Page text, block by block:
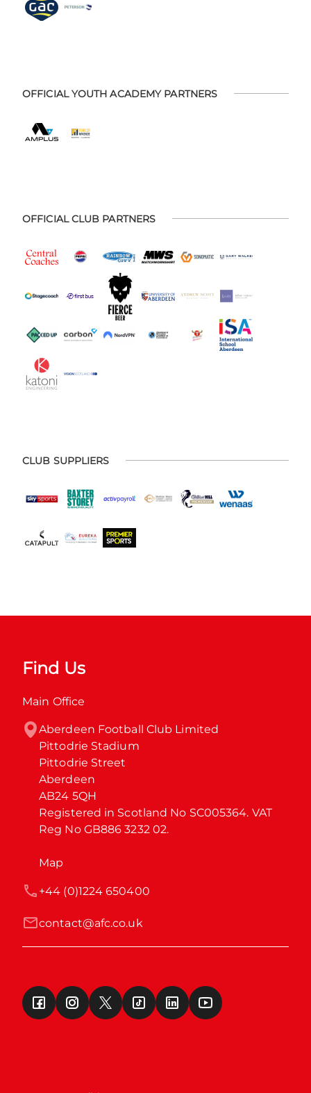
OFFICIAL YOUTH ACADEMY PARTNERS
OFFICIAL CLUB PARTNERS
CLUB SUPPLIERS
Find Us
Main Office
Aberdeen Football Club Limited
Pittodrie Stadium
Pittodrie Street
Aberdeen
AB24 5QH
Registered in Scotland No SC005364. VAT
Reg No GB886 3232 02.
Map
contact@afc.co.uk
+44 (0)1224 650400